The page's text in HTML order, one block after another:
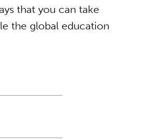
that you can take
the global education